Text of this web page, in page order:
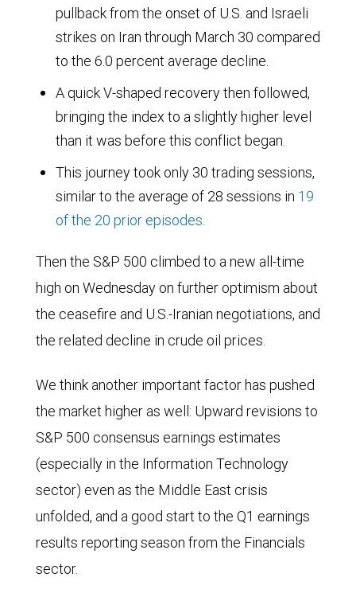
pullback from the onset of U.S. and Israeli
strikes on Iran through March 30 compared
to the 6.0 percent average decline.
A quick V-shaped recovery then followed,
bringing the index to a slightly higher level
than it was before this conflict began.
This journey took only 30 trading sessions,
similar to the average of 28 sessions in 19
of the 20 prior episodes.
Then the S&P 500 climbed to a new all-time
high on Wednesday on further optimism about
the ceasefire and U.S.-Iranian negotiations, and
the related decline in crude oil prices.
We think another important factor has pushed
the market higher as well: Upward revisions to
S&P 500 consensus earnings estimates
(especially in the Information Technology
sector) even as the Middle East crisis
unfolded, and a good start to the Q1 earnings
results reporting season from the Financials
sector.